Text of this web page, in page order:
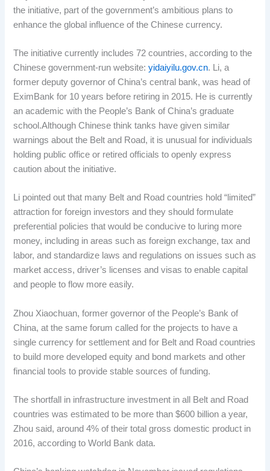
the initiative, part of the government’s ambitious plans to
enhance the global influence of the Chinese currency.
The initiative currently includes 72 countries, according to the
Chinese government-run website:yidaiyilu.gov.cn. Li, a
former deputy governor of China’s central bank, was head of
EximBank for 10 years before retiring in 2015. He is currently
an academic with the People’s Bank of China’s graduate
school.Although Chinese think tanks have given similar
warnings about the Belt and Road, it is unusual for individuals
holding public office or retired officials to openly express
caution about the initiative.
Li pointed out that many Belt and Road countries hold “limited”
attraction for foreign investors and they should formulate
preferential policies that would be conducive to luring more
money, including in areas such as foreign exchange, tax and
labor, and standardize laws and regulations on issues such as
market access, driver’s licenses and visas to enable capital
and people to flow more easily.
Zhou Xiaochuan, former governor of the People’s Bank of
China, at the same forum called for the projects to have a
single currency for settlement and for Belt and Road countries
to build more developed equity and bond markets and other
financial tools to provide stable sources of funding.
The shortfall in infrastructure investment in all Belt and Road
countries was estimated to be more than $600 billion a year,
Zhou said, around 4% of their total gross domestic product in
2016, according to World Bank data.